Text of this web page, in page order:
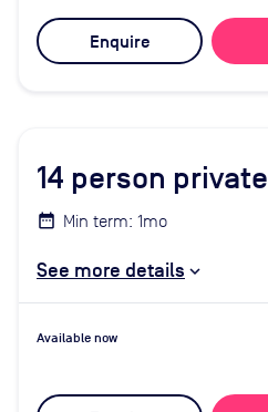
Enquire
14 person
Min term: 1mo
See more details
Available now